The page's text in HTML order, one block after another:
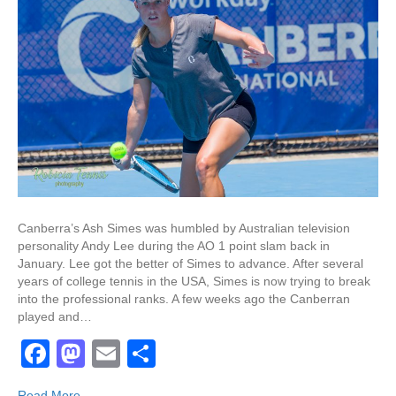
Canberra’s Ash Simes was humbled by Australian television
personality Andy Lee during the AO 1 point slam back in
January. Lee got the better of Simes to advance. After several
years of college tennis in the USA, Simes is now trying to break
into the professional ranks. A few weeks ago the Canberran
played and…
F
M
E